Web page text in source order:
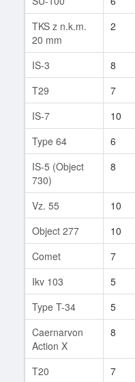
TKS z n.k.m.
20 mm
2
IS-3 8
T29
7
IS-7
10
Type 64
6
IS-5 (Object
730)
8
Vz. 55 10
Object 277
10
Comet
7
Ikv 103
5
Type T-34
5
Caernarvon
Action X
8
T20 7